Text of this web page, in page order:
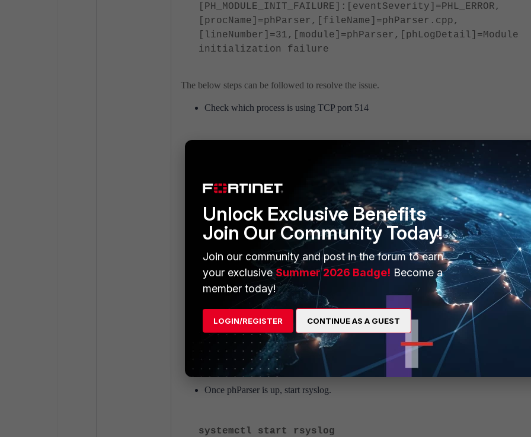
[PH_MODULE_INIT_FAILURE]:[eventSeverity]=PHL_ERROR,
[procName]=phParser,[fileName]=phParser.cpp,
[lineNumber]=31,[module]=phParser,[phLogDetail]=Module
initialization failure
The below steps can be followed to resolve the issue.
Check which process is using TCP port 514
Check if rsyslog is using the same port.
If Rsyslog is using port 514 before phParser, the process can be stopped:
systemctl stop rsyslog
Start phParser:
su admin
phtools --start phParser
exit
Once phParser is up, start rsyslog.
systemctl start rsyslog
Unlock Exclusive Benefits
Join Our Community Today!
Join our community and post in the forum to earn
your exclusiveSummer 2026 Badge! Become a
member today!
LOGIN/REGISTER CONTINUE AS A GUEST